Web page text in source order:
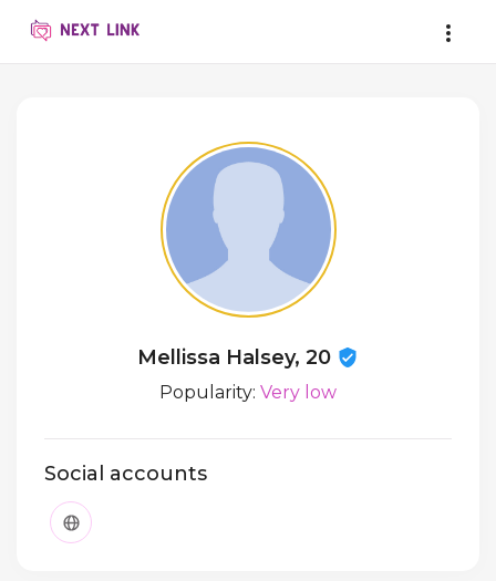
Mellissa Halsey, 20
Popularity: Very low
Social accounts